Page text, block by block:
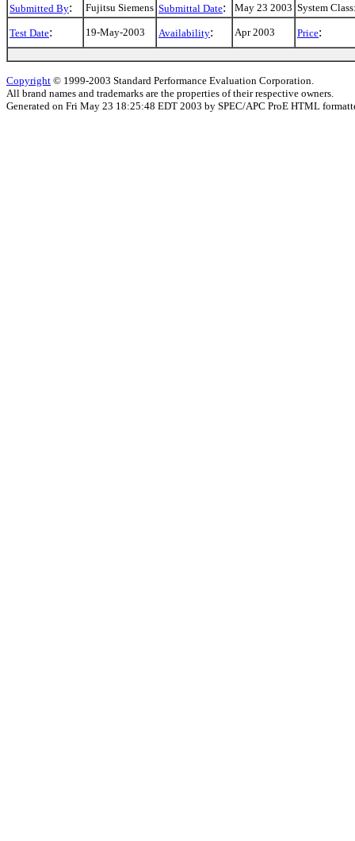
Submitted By: Fujitsu Siemens Submittal Date: May 23 2003 System
Test Date: 19-May-2003 Availability: Apr 2003 Price:
Copyright © 1999-2003 Standard Performance Evaluation Corporation.
All brand names and trademarks are the properties of their respective owners.
Generated on Fri May 23 18:25:48 EDT 2003 by SPEC/APC ProE HTML